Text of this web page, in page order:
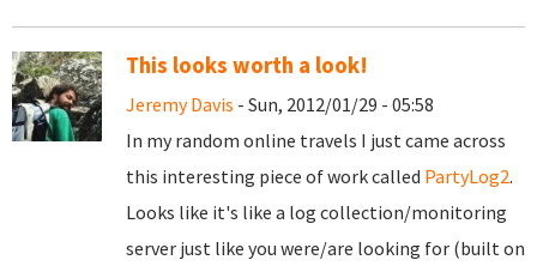
This looks worth a look!
Jeremy Davis - Sun, 2012/01/29 - 05:58
In my random online travels I just came across
this interesting piece of work called PartyLog2.
Looks like it's like a log collection/monitoring
server just like you were/are looking for (built on